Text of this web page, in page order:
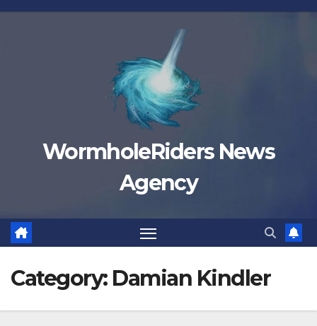
Skip
WormholeRiders News
Agency
Category: Damian Kindler